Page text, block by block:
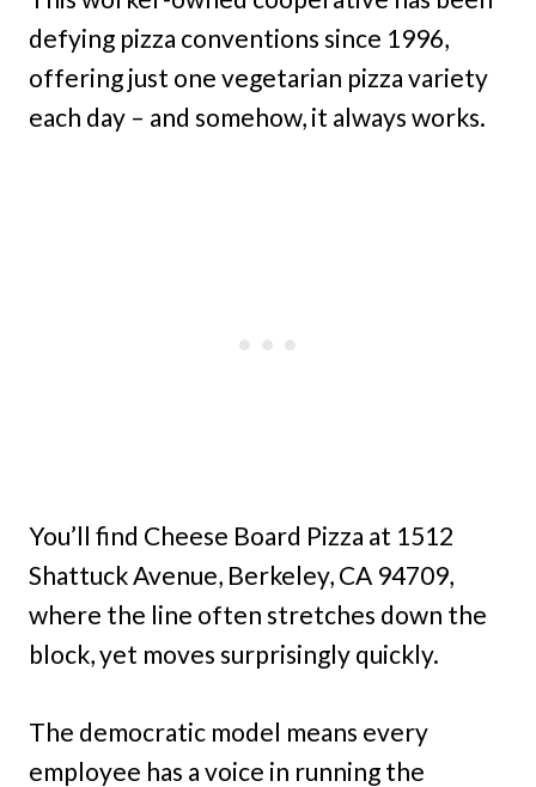
defying pizza conventions since 1996,
offering just one vegetarian pizza variety
each day – and somehow, it always works.
You’ll find Cheese Board Pizza at 1512
Shattuck Avenue, Berkeley, CA 94709,
where the line often stretches down the
block, yet moves surprisingly quickly.
The democratic model means every
employee has a voice in running the